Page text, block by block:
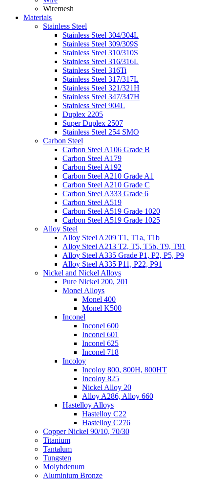
Wiremesh
Materials
Stainless Steel
Stainless Steel 304/304L
Stainless Steel 309/309S
Stainless Steel 310/310S
Stainless Steel 316/316L
Stainless Steel 316Ti
Stainless Steel 317/317L
Stainless Steel 321/321H
Stainless Steel 347/347H
Stainless Steel 904L
Duplex 2205
Super Duplex 2507
Stainless Steel 254 SMO
Carbon Steel
Carbon Steel A106 Grade B
Carbon Steel A179
Carbon Steel A192
Carbon Steel A210 Grade A1
Carbon Steel A210 Grade C
Carbon Steel A333 Grade 6
Carbon Steel A519
Carbon Steel A519 Grade 1020
Carbon Steel A519 Grade 1025
Alloy Steel
Alloy Steel A209 T1, T1a, T1b
Alloy Steel A213 T2, T5, T5b, T9, T91
Alloy Steel A335 Grade P1, P2, P5, P9
Alloy Steel A335 P11, P22, P91
Nickel and Nickel Alloys
Pure Nickel 200, 201
Monel Alloys
Monel 400
Monel K500
Inconel
Inconel 600
Inconel 601
Inconel 625
Inconel 718
Incoloy
Incoloy 800, 800H, 800HT
Incoloy 825
Nickel Alloy 20
Alloy A286, Alloy 660
Hastelloy Alloys
Hastelloy C22
Hastelloy C276
Copper Nickel 90/10, 70/30
Titanium
Tantalum
Tungsten
Molybdenum
Aluminium Bronze